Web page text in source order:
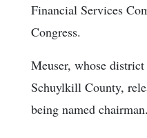
Financial Services
Congress.
Meuser, whose
Schuylkill County,
being named chairman.